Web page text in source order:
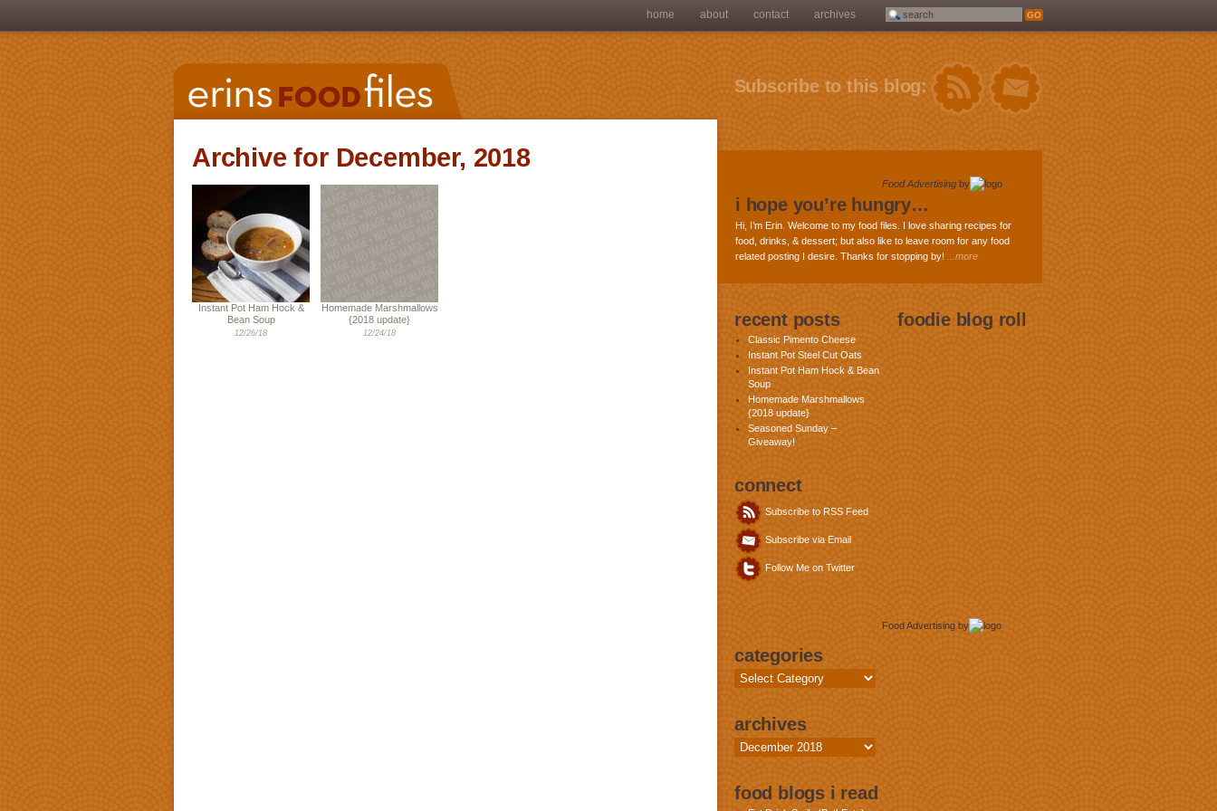
home about contact archives
Subscribe to this blog:
Archive for December, 2018
Instant Pot Ham Hock &
Bean Soup
12/26/18
Homemade Marshmallows
{2018 update}
12/24/18
Food Advertising by
i hope you’re hungry…
Hi, I’m Erin. Welcome to my food files. I love sharing recipes for
food, drinks, & dessert; but also like to leave room for any food
related posting I desire. Thanks for stopping by!
...more
recent posts
Classic Pimento Cheese
Instant Pot Steel Cut Oats
Instant Pot Ham Hock & Bean
Soup
Homemade Marshmallows
{2018 update}
Seasoned Sunday –
Giveaway!
connect
Subscribe to RSS Feed
Subscribe via Email
Follow Me on Twitter
Food Advertising by
categories
Categories
archives
Archives
food blogs i read
foodie blog roll